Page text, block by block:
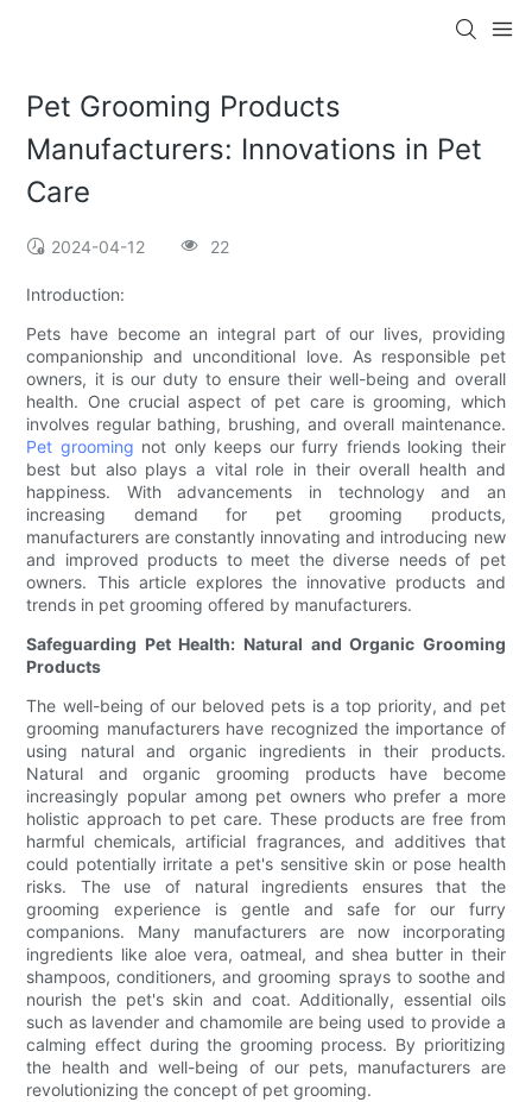
Pet Grooming Products
Manufacturers: Innovations in Pet
Care
2024-04-12 22
Introduction:
Pets have become an integral part of our lives, providing
companionship and unconditional love. As responsible pet
owners, it is our duty to ensure their well-being and overall
health. One crucial aspect of pet care is grooming, which
involves regular bathing, brushing, and overall maintenance.
Pet grooming not only keeps our furry friends looking their
best but also plays a vital role in their overall health and
happiness. With advancements in technology and an
increasing demand for pet grooming products,
manufacturers are constantly innovating and introducing new
and improved products to meet the diverse needs of pet
owners. This article explores the innovative products and
trends in pet grooming offered by manufacturers.
Safeguarding Pet Health: Natural and Organic Grooming
Products
The well-being of our beloved pets is a top priority, and pet
grooming manufacturers have recognized the importance of
using natural and organic ingredients in their products.
Natural and organic grooming products have become
increasingly popular among pet owners who prefer a more
holistic approach to pet care. These products are free from
harmful chemicals, artificial fragrances, and additives that
could potentially irritate a pet's sensitive skin or pose health
risks. The use of natural ingredients ensures that the
grooming experience is gentle and safe for our furry
companions. Many manufacturers are now incorporating
ingredients like aloe vera, oatmeal, and shea butter in their
shampoos, conditioners, and grooming sprays to soothe and
nourish the pet's skin and coat. Additionally, essential oils
such as lavender and chamomile are being used to provide a
calming effect during the grooming process. By prioritizing
the health and well-being of our pets, manufacturers are
revolutionizing the concept of pet grooming.